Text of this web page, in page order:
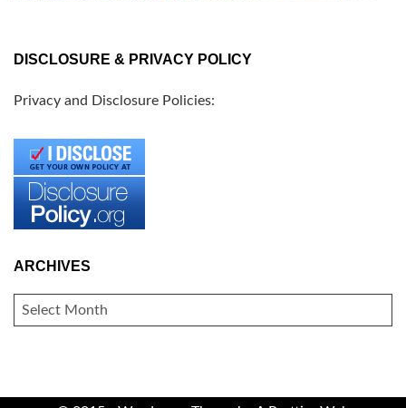
DISCLOSURE & PRIVACY POLICY
Privacy and Disclosure Policies:
ARCHIVES
ARCHIVES